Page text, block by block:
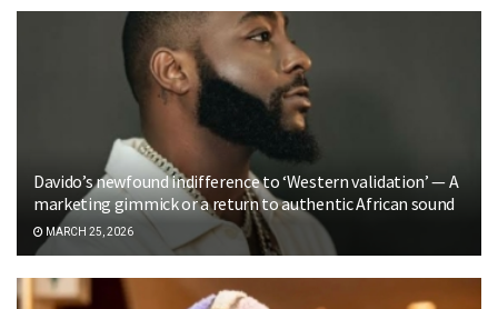
Davido’s newfound indifference to ‘Western validation’ — A
marketing gimmick or a return to authentic African sound
MARCH 25, 2026